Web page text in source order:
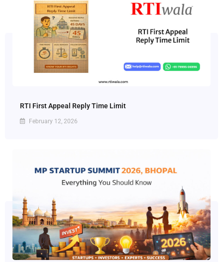
RTI First Appeal Reply Time Limit
February 12, 2026